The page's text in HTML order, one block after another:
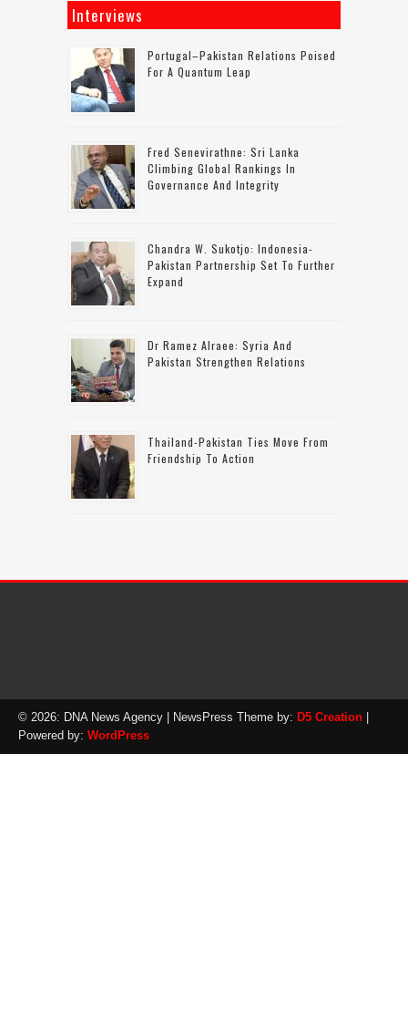
Interviews
Portugal–Pakistan Relations Poised
For A Quantum Leap
Fred Senevirathne: Sri Lanka
Climbing Global Rankings In
Governance And Integrity
Chandra W. Sukotjo: Indonesia-
Pakistan Partnership Set To Further
Expand
Dr Ramez Alraee: Syria And
Pakistan Strengthen Relations
Thailand-Pakistan Ties Move From
Friendship To Action
© 2026: DNA News Agency | NewsPress Theme by: D5 Creation
Powered by: WordPress